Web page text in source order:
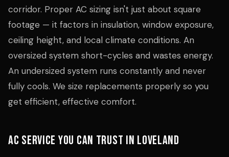
corridor. Proper AC sizing isn't just about square
footage — it factors in insulation, window exposure,
ceiling height, and local climate conditions. An
oversized system short-cycles and wastes energy.
An undersized system runs constantly and never
fully cools. We size replacements properly so you
get efficient, effective comfort.
AC Service You Can Trust in Loveland